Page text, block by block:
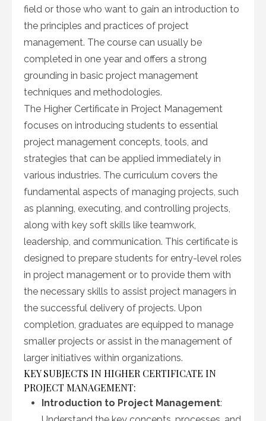
field or those who want to gain an introduction to
the principles and practices of project
management. The course can usually be
completed in one year and offers a strong
grounding in basic project management
techniques and methodologies.
The Higher Certificate in Project Management
focuses on introducing students to essential
project management concepts, tools, and
strategies that can be applied immediately in
various industries. The curriculum covers the
fundamental aspects of managing projects, such
as planning, executing, and controlling projects,
along with key soft skills like teamwork,
leadership, and communication. This certificate is
designed to prepare students for entry-level roles
in project management or to provide them with
the necessary skills to assist project managers in
the successful delivery of projects. Upon
completion, graduates are equipped to manage
smaller projects or assist in the management of
larger initiatives within organizations.
KEY SUBJECTS IN HIGHER CERTIFICATE IN
PROJECT MANAGEMENT:
Introduction to Project Management: